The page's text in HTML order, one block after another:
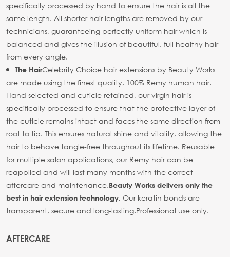
specifically processed by hand to ensure the hair is all the
same length. All shorter hair lengths are removed by our
technicians, guaranteeing perfectly uniform hair which is
balanced and gives the illusion of beautiful, full healthy hair
from every angle.
The HairCelebrity Choice hair extensions by Beauty Works
are made using the finest quality, 100% Remy human hair.
Hand selected and cuticle retained, our virgin hair is
specifically processed to ensure that the protective layer of
the cuticle remains intact and faces the same direction from
root to tip. This ensures natural shine and vitality, allowing the
hair to behave tangle-free throughout its lifetime. Reusable
for multiple salon applications, our Remy hair can be
reapplied and will last many months with the correct
aftercare and maintenance.Beauty Works delivers only the
best in hair extension technology. Our keratin bonds are
transparent, secure and long-lasting.Professional use only.
AFTERCARE